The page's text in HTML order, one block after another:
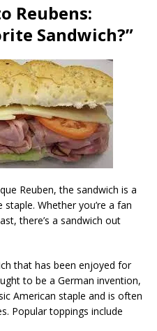
Reubens:
Sandwich?”
Reuben, the sandwich is a
Whether you’re a fan
there’s a sandwich out
that has been enjoyed for
to be a German invention,
American staple and is often
Popular toppings include